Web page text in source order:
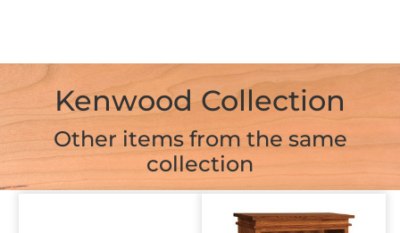
Kenwood Collection
Other items from the same
collection